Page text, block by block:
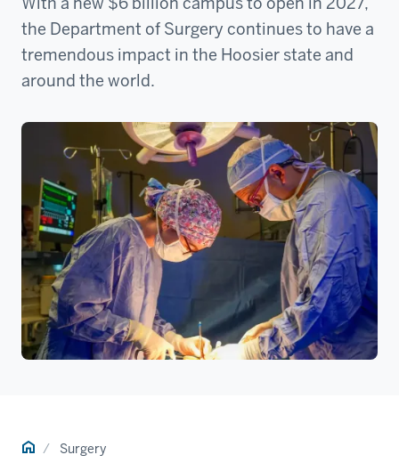
the Department of Surgery continues to have a
tremendous impact in the Hoosier state and
around the world.
Home Surgery